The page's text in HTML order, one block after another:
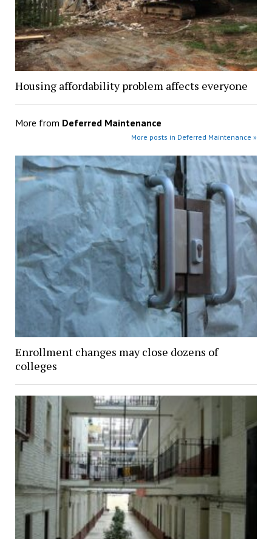
Housing affordability problem affects everyone
More from Deferred Maintenance
More posts in Deferred Maintenance »
Enrollment changes may close dozens of
colleges